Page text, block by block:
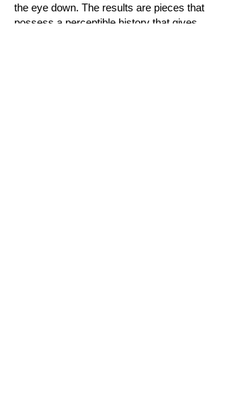
the eye down. The results are pieces that
possess a perceptible history that gives